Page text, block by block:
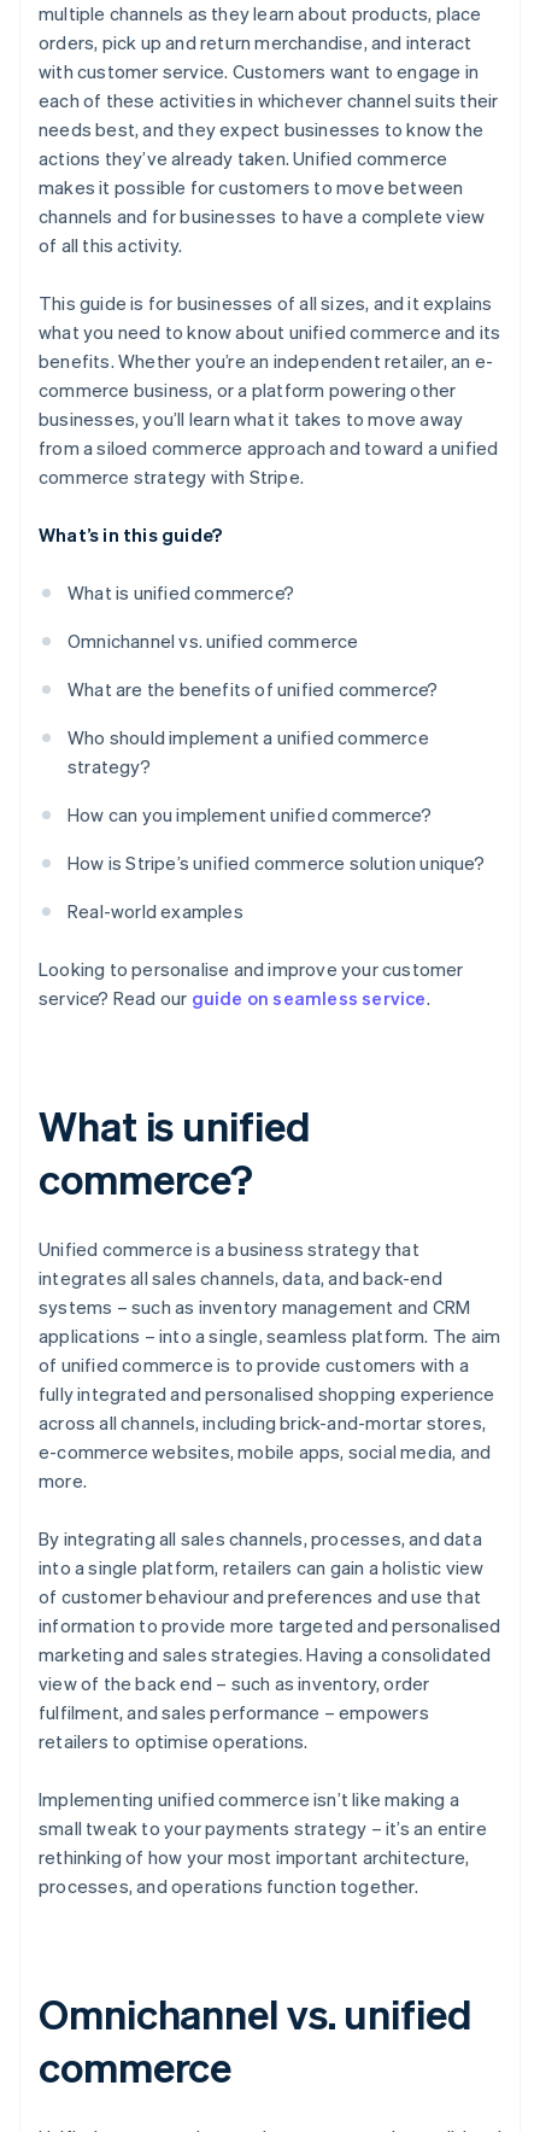
multiple channels as they learn about products, place
orders, pick up and return merchandise, and interact
with customer service. Customers want to engage in
each of these activities in whichever channel suits their
needs best, and they expect businesses to know the
actions they’ve already taken. Unified commerce
makes it possible for customers to move between
channels and for businesses to have a complete view
of all this activity.
This guide is for businesses of all sizes, and it explains
what you need to know about unified commerce and its
benefits. Whether you’re an independent retailer, an e-
commerce business, or a platform powering other
businesses, you’ll learn what it takes to move away
from a siloed commerce approach and toward a unified
commerce strategy with Stripe.
What’s in this guide?
What is unified commerce?
Omnichannel vs. unified commerce
What are the benefits of unified commerce?
Who should implement a unified commerce
strategy?
How can you implement unified commerce?
How is Stripe’s unified commerce solution unique?
Real-world examples
Looking to personalise and improve your customer
service? Read our guide on seamless service.
What is unified
commerce?
Unified commerce is a business strategy that
integrates all sales channels, data, and back-end
systems – such as inventory management and CRM
applications – into a single, seamless platform. The aim
of unified commerce is to provide customers with a
fully integrated and personalised shopping experience
across all channels, including brick-and-mortar stores,
e-commerce websites, mobile apps, social media, and
more.
By integrating all sales channels, processes, and data
into a single platform, retailers can gain a holistic view
of customer behaviour and preferences and use that
information to provide more targeted and personalised
marketing and sales strategies. Having a consolidated
view of the back end – such as inventory, order
fulfilment, and sales performance – empowers
retailers to optimise operations.
Implementing unified commerce isn’t like making a
small tweak to your payments strategy – it’s an entire
rethinking of how your most important architecture,
processes, and operations function together.
Omnichannel vs. unified
commerce